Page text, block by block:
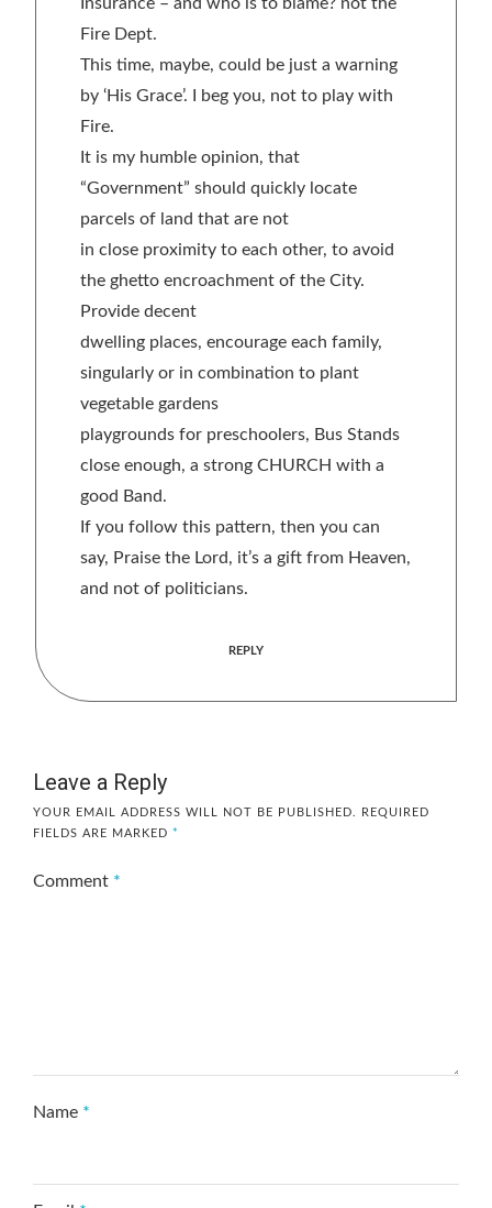
Fire Dept.
This time, maybe, could be just a warning
by ‘His Grace’. I beg you, not to play with
Fire.
It is my humble opinion, that
“Government” should quickly locate
parcels of land that are not
in close proximity to each other, to avoid
the ghetto encroachment of the City.
Provide decent
dwelling places, encourage each family,
singularly or in combination to plant
vegetable gardens
playgrounds for preschoolers, Bus Stands
close enough, a strong CHURCH with a
good Band.
If you follow this pattern, then you can
say, Praise the Lord, it’s a gift from Heaven,
and not of politicians.
REPLY
Leave a Reply
YOUR EMAIL ADDRESS WILL NOT BE PUBLISHED.
REQUIRED
FIELDS ARE MARKED *
Comment *
Name *